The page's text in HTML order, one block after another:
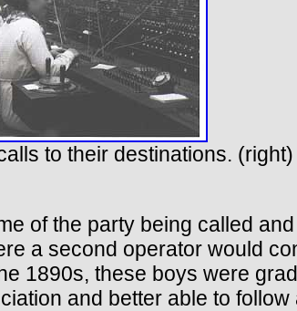
to their destinations.
of the party being called
a second operator would
1890s, these boys were
and better able to